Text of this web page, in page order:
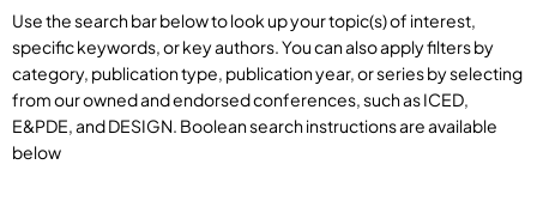
Use the search bar below to look up your topic(s) of interest,
specific keywords, or key authors. You can also apply filters by
category, publication type, publication year, or series by selecting
from our owned and endorsed conferences, such as ICED,
E&PDE, and DESIGN. Boolean search instructions are available
below